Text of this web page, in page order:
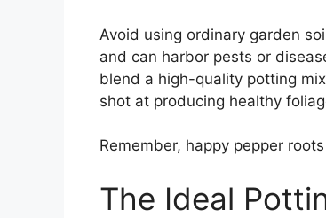
Avoid using ordinary garden
and can harbor pests or
blend a high-quality potting
shot at producing healthy
Remember, happy pepper
The Ideal